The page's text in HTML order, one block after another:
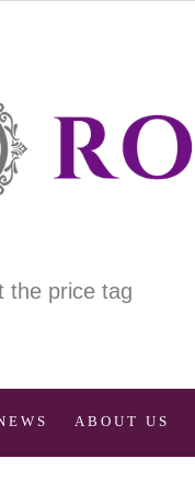
the price tag
ABOUT US